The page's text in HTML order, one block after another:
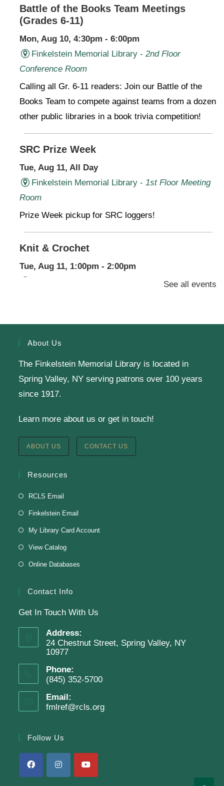
Battle of the Books Team Meetings
(Grades 6-11)
Mon, Aug 10, 4:30pm - 6:00pm
Finkelstein Memorial Library - 2nd Floor
Conference Room
Calling all Gr. 6-11 readers: Join our Battle of the
Books Team to compete against teams from a dozen
other public libraries in a book trivia competition!
SRC Prize Week
Tue, Aug 11, All Day
Finkelstein Memorial Library - 1st Floor Meeting
Room
Prize Week pickup for SRC loggers!
Knit & Crochet
Tue, Aug 11, 1:00pm - 2:00pm
Virtual Room - FML AS
English Class-TESTING
Tue, Aug 11, 6:00pm - 8:30pm
Conference Room
Testing students before ESL class.
Clay Magnets
Tue, Aug 11, 6:30pm - 8:30pm
This event is full
Adam Clayton Powell Jr.: Preacher &
Politician
Tue, Aug 11, 7:00pm - 8:00pm
Presenter: Mark Sample
Register
SRC Prize Week
See all events
About Us
The Finkelstein Memorial Library is located in
Spring Valley, NY serving patrons over 100 years
since 1917.
Learn more about us or get in touch!
ABOUT US CONTACT US
Resources
RCLS Email
Finkelstein Email
My Library Card Account
View Catalog
Online Databases
Contact Info
Get In Touch With Us
Address:
24 Chestnut Street, Spring Valley, NY
10977
Phone:
(845) 352-5700
Email:
fmlref@rcls.org
Follow Us